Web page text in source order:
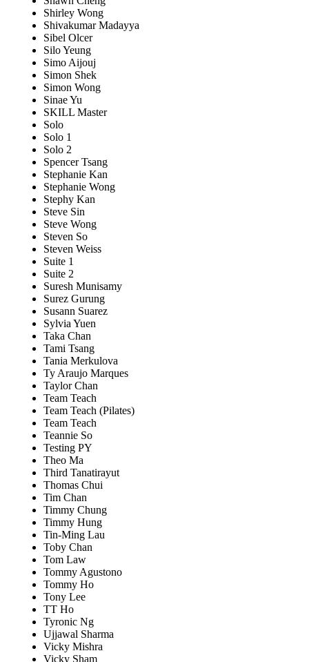
Shirley Wong
Shivakumar Madayya
Sibel Olcer
Silo Yeung
Simo Aijouj
Simon Shek
Simon Wong
Sinae Yu
SKILL Master
Solo
Solo 1
Solo 2
Spencer Tsang
Stephanie Kan
Stephanie Wong
Stephy Kan
Steve Sin
Steve Wong
Steven So
Steven Weiss
Suite 1
Suite 2
Suresh Munisamy
Surez Gurung
Susann Suarez
Sylvia Yuen
Taka Chan
Tami Tsang
Tania Merkulova
Ty Araujo Marques
Taylor Chan
Team Teach
Team Teach (Pilates)
Team Teach
Teannie So
Testing PY
Theo Ma
Third Tanatirayut
Thomas Chui
Tim Chan
Timmy Chung
Timmy Hung
Tin-Ming Lau
Toby Chan
Tom Law
Tommy Agustono
Tommy Ho
Tony Lee
TT Ho
Tyronic Ng
Ujjawal Sharma
Vicky Mishra
Vicky Sham